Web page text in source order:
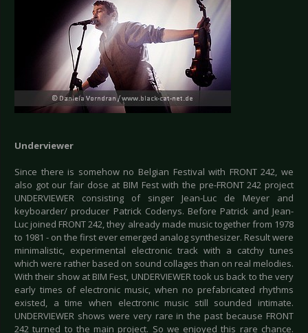
Underviewer
Since there is somehow no Belgian Festival with FRONT 242, we
also got our fair dose at BIM Fest with the pre-FRONT 242 project
UNDERVIEWER consisting of singer Jean-Luc de Meyer and
keyboarder/ producer Patrick Codenys. Before Patrick and Jean-
Luc joined FRONT 242, they already made music together from 1978
to 1981 - on the first ever emerged analog synthesizer. Result were
minimalistic, experimental electronic track with a catchy tunes
which were rather based on sound collages than on real melodies.
With their show at BIM Fest, UNDERVIEWER took us back to the very
early times of electronic music, when no prefabricated rhythms
existed, a time when electronic music still sounded intimate.
UNDERVIEWER shows were very rare in the past because FRONT
242 turned to the main project. So we enjoyed this rare chance.